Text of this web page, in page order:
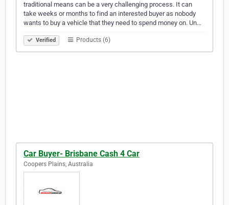
traditional means can be a very challenging process. It can
take weeks or months to find an interested buyer as nobody
wants to buy a vehicle that they need to spend money on. Un…
Verified Products (6)
Car Buyer- Brisbane Cash 4 Car
Coopers Plains, Australia